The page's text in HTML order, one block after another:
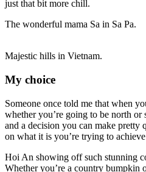
just that bit more chill.
The wonderful mama Sa in Sa Pa.
Majestic hills in Vietnam.
My choice
Someone once told me that when
whether you’re going to be north or
and a decision you can make pretty
on what it is you’re trying to
Hoi An showing off such stunning
Whether you’re a country bumpkin